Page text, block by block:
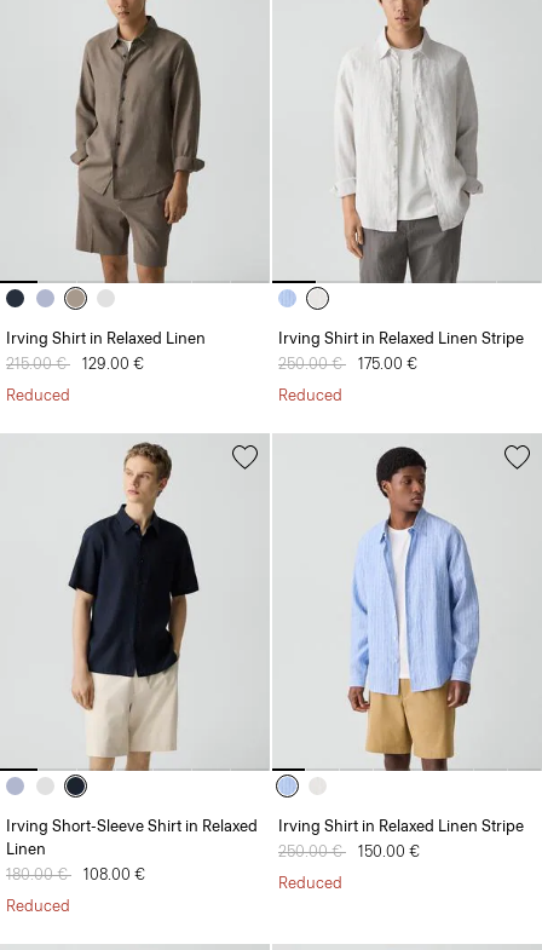
Irving Shirt in Relaxed Linen
Price reduced from
215.00 € to129.00 €
Reduced
Irving Shirt in Relaxed Linen Stripe
Price reduced from
250.00 € to175.00 €
Reduced
Irving Short-Sleeve Shirt in Relaxed
Linen
Price reduced from
180.00 € to108.00 €
Reduced
Irving Shirt in Relaxed Linen Stripe
Price reduced from
250.00 € to150.00 €
Reduced